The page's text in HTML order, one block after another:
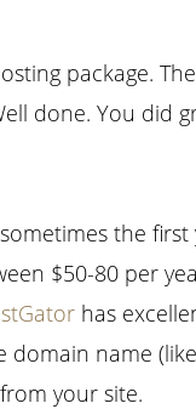
package.
done. You did
the
$50-80 per
has
name
your site.